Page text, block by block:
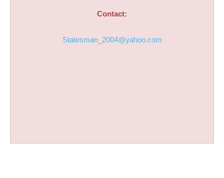
Contact:
Statesman_2004@yahoo.com